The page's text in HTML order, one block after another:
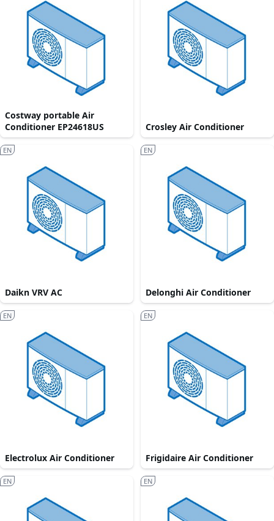
Costway portable Air
Conditioner EP24618US
Crosley Air Conditioner
Daikn VRV AC
EN
Delonghi Air Conditioner
EN
Electrolux Air Conditioner
EN
Frigidaire Air Conditioner
EN
EN EN